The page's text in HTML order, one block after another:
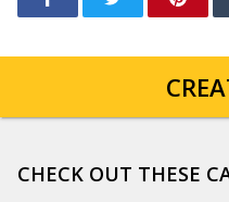
CHECK OUT THESE